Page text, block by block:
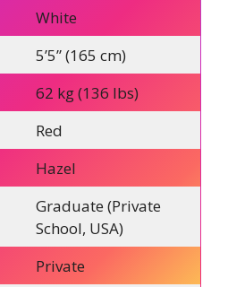
White
5’5” (165 cm)
62 kg (136 lbs)
Red
Hazel
Graduate (Private
School, USA)
Private